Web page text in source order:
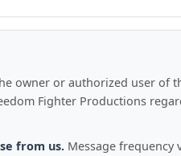
owner or authorized user of
Fighter Productions
from us. Message frequency